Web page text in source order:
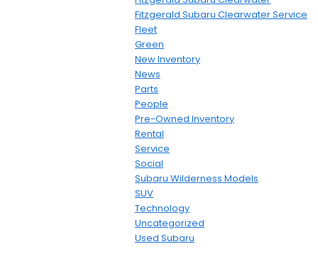
Fitzgerald Subaru Clearwater Service
Fleet
Green
New Inventory
News
Parts
People
Pre-Owned Inventory
Rental
Service
Social
Subaru Wilderness Models
SUV
Technology
Uncategorized
Used Subaru